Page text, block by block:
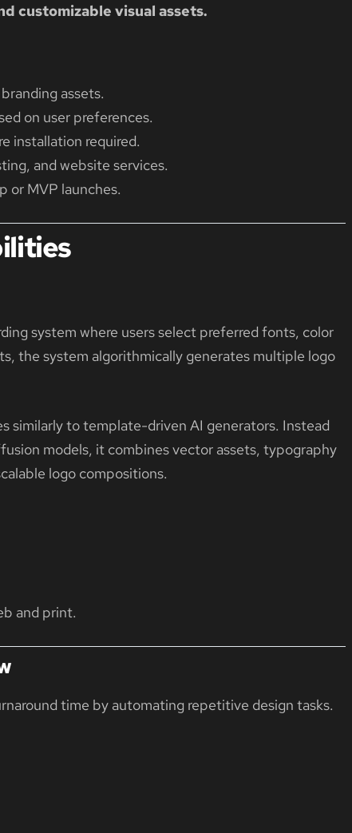
customizable visual assets.
assets.
on user preferences.
installation required.
and website services.
or MVP launches.
system where users select preferred fonts, color
the system algorithmically generates multiple logo
similarly to template-driven AI generators. Instead
models, it combines vector assets, typography
logo compositions.
and print.
time by automating repetitive design tasks.